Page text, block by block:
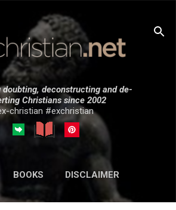
Skip to main content
doubting, deconstructing and de-
Christians since 2002
christian #exchristian
BOOKS DISCLAIMER
SUBMISSIONS